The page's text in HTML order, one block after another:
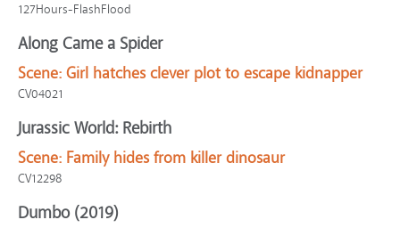
127Hours-FlashFlood
Along Came a Spider
Scene: Girl hatches clever plot to escape kidnapper
CV04021
Jurassic World: Rebirth
Scene: Family hides from killer dinosaur
CV12298
Dumbo (2019)